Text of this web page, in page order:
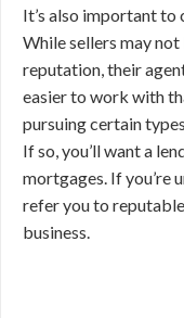
It’s also important
While sellers may not
reputation, their
easier to work with
pursuing certain
If so, you’ll want a
mortgages. If you’re
refer you to
business.